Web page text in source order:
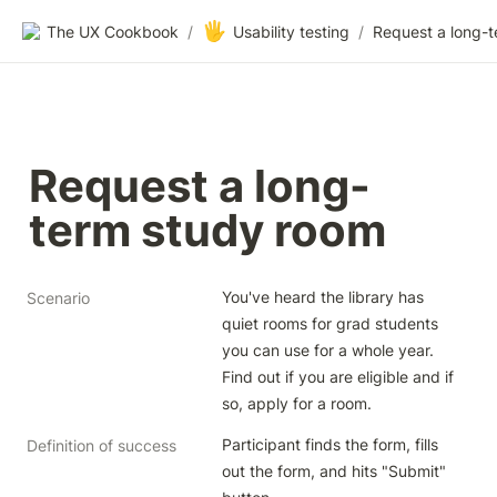
The UX Cookbook / 🖐️ Usability testing /
Request a long-
term study room
Scenario
You've heard the library has
quiet rooms for grad students
you can use for a whole year.
Find out if you are eligible and if
so, apply for a room.
Definition of success
Participant finds the form, fills
out the form, and hits "Submit"